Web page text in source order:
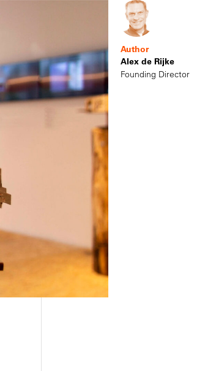
Author
Alex de Rijke
Founding Director